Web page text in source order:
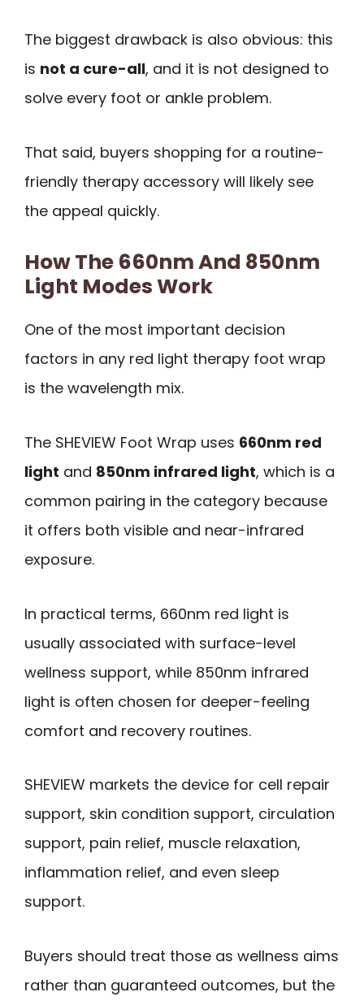
The biggest drawback is also obvious: this
is not a cure-all, and it is not designed to
solve every foot or ankle problem.
That said, buyers shopping for a routine-
friendly therapy accessory will likely see
the appeal quickly.
How The 660nm And 850nm
Light Modes Work
One of the most important decision
factors in any red light therapy foot wrap
is the wavelength mix.
The SHEVIEW Foot Wrap uses 660nm red
light and 850nm infrared light, which is a
common pairing in the category because
it offers both visible and near-infrared
exposure.
In practical terms, 660nm red light is
usually associated with surface-level
wellness support, while 850nm infrared
light is often chosen for deeper-feeling
comfort and recovery routines.
SHEVIEW markets the device for cell repair
support, skin condition support, circulation
support, pain relief, muscle relaxation,
inflammation relief, and even sleep
support.
Buyers should treat those as wellness aims
rather than guaranteed outcomes, but the